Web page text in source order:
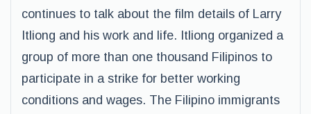
continues to talk about the film details of Larry
Itliong and his work and life. Itliong organized a
group of more than one thousand Filipinos to
participate in a strike for better working
conditions and wages. The Filipino immigrants